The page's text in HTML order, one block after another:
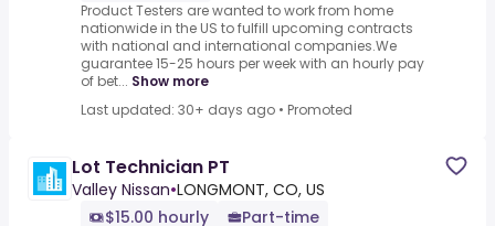
Product Testers are wanted to work from home
nationwide in the US to fulfill upcoming contracts
with national and international companies.We
guarantee 15-25 hours per week with an hourly pay
of bet... Show more
Last updated: 30+ days ago • Promoted
Lot Technician PT
Valley Nissan•LONGMONT, CO, US
$15.00 hourly
Part-time